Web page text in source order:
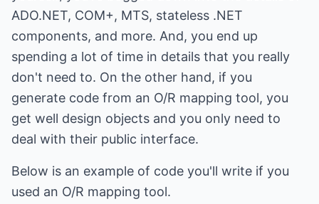
ADO.NET, COM+, MTS, stateless .NET
components, and more. And, you end up
spending a lot of time in details that you really
don't need to. On the other hand, if you
generate code from an O/R mapping tool, you
get well design objects and you only need to
deal with their public interface.
Below is an example of code you'll write if you
used an O/R mapping tool.